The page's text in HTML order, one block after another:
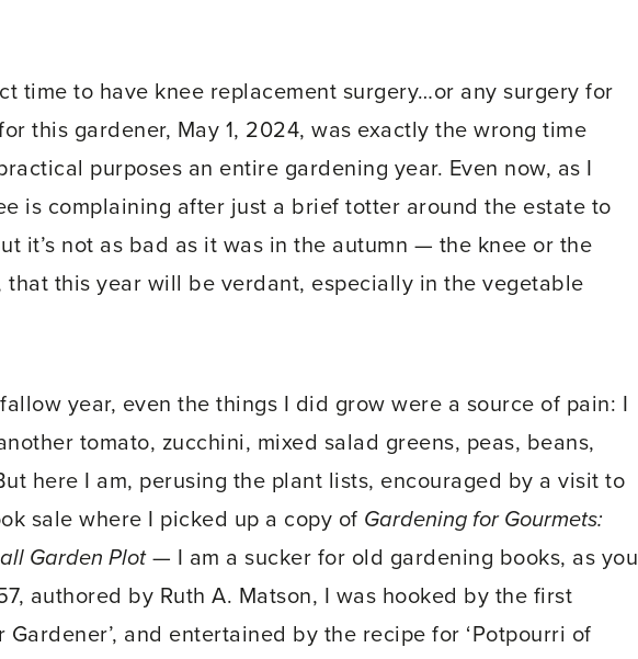
time to have knee replacement surgery…or any surgery for
this gardener, May 1, 2024, was exactly the wrong time
purposes an entire gardening year. Even now, as I
is complaining after just a brief totter around the estate to
it’s not as bad as it was in the autumn — the knee or the
that this year will be verdant, especially in the vegetable
year, even the things I did grow were a source of pain: I
tomato, zucchini, mixed salad greens, peas, beans,
here I am, perusing the plant lists, encouraged by a visit to
sale where I picked up a copy of Gardening for Gourmets:
Garden Plot— I am a sucker for old gardening books, as you
authored by Ruth A. Matson, I was hooked by the first
Gardener’, and entertained by the recipe for ‘Potpourri of